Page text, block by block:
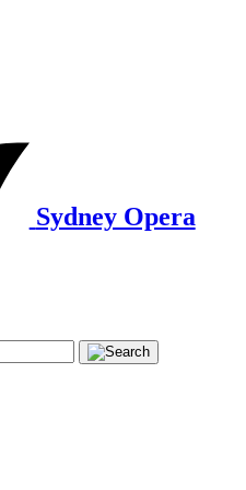
Sydney Opera